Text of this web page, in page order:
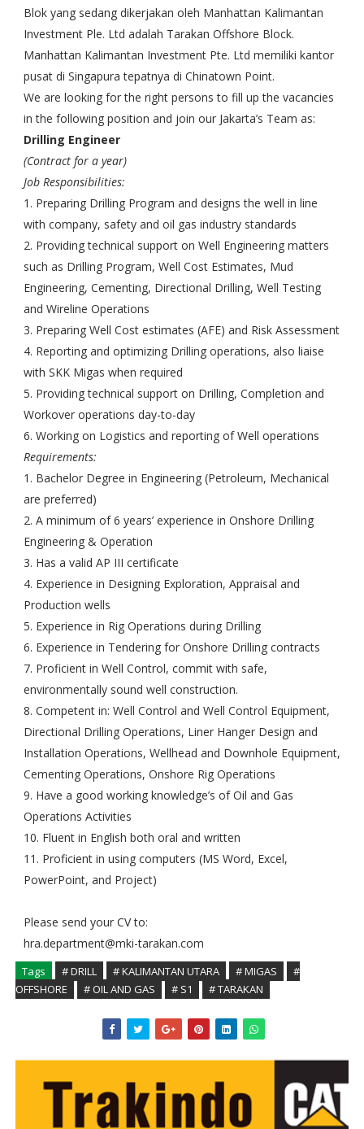
Blok yang sedang dikerjakan oleh Manhattan Kalimantan
Investment Ple. Ltd adalah Tarakan Offshore Block.
Manhattan Kalimantan Investment Pte. Ltd memiliki kantor
pusat di Singapura tepatnya di Chinatown Point.
We are looking for the right persons to fill up the vacancies
in the following position and join our Jakarta’s Team as:
Drilling Engineer
(Contract for a year)
Job Responsibilities:
1. Preparing Drilling Program and designs the well in line
with company, safety and oil gas industry standards
2. Providing technical support on Well Engineering matters
such as Drilling Program, Well Cost Estimates, Mud
Engineering, Cementing, Directional Drilling, Well Testing
and Wireline Operations
3. Preparing Well Cost estimates (AFE) and Risk Assessment
4. Reporting and optimizing Drilling operations, also liaise
with SKK Migas when required
5. Providing technical support on Drilling, Completion and
Workover operations day-to-day
6. Working on Logistics and reporting of Well operations
Requirements:
1. Bachelor Degree in Engineering (Petroleum, Mechanical
are preferred)
2. A minimum of 6 years’ experience in Onshore Drilling
Engineering & Operation
3. Has a valid AP III certificate
4. Experience in Designing Exploration, Appraisal and
Production wells
5. Experience in Rig Operations during Drilling
6. Experience in Tendering for Onshore Drilling contracts
7. Proficient in Well Control, commit with safe,
environmentally sound well construction.
8. Competent in: Well Control and Well Control Equipment,
Directional Drilling Operations, Liner Hanger Design and
Installation Operations, Wellhead and Downhole Equipment,
Cementing Operations, Onshore Rig Operations
9. Have a good working knowledge’s of Oil and Gas
Operations Activities
10. Fluent in English both oral and written
11. Proficient in using computers (MS Word, Excel,
PowerPoint, and Project)
Please send your CV to:
hra.department@mki-tarakan.com
Tags # DRILL # KALIMANTAN UTARA # MIGAS
#
OFFSHORE
# OIL AND GAS # S1 # TARAKAN